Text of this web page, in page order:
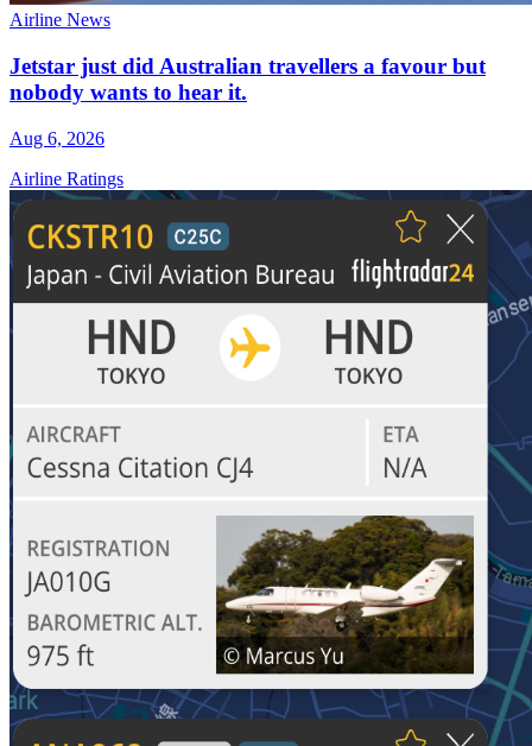
Airline News
Jetstar just did Australian travellers a favour but
nobody wants to hear it.
Aug 6, 2026
Airline Ratings